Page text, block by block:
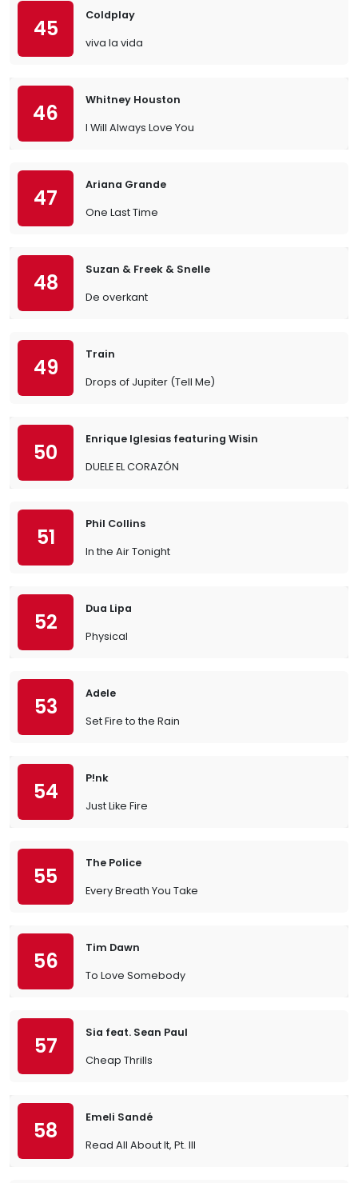
45
Coldplay
viva la vida
46
Whitney Houston
I Will Always Love You
47
Ariana Grande
One Last Time
48
Suzan & Freek & Snelle
De overkant
49
Train
Drops of Jupiter (Tell Me)
50
Enrique Iglesias featuring Wisin
DUELE EL CORAZÓN
51
Phil Collins
In the Air Tonight
52
Dua Lipa
Physical
53
Adele
Set Fire to the Rain
54
P!nk
Just Like Fire
55
The Police
Every Breath You Take
56
Tim Dawn
To Love Somebody
57
Sia feat. Sean Paul
Cheap Thrills
58
Emeli Sandé
Read All About It, Pt. III